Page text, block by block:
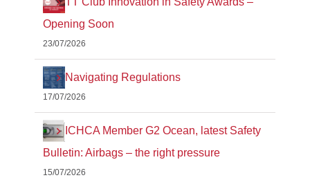
Opening Soon
23/07/2026
Navigating Regulations
17/07/2026
ICHCA Member G2 Ocean, latest Safety
Bulletin: Airbags – the right pressure
15/07/2026